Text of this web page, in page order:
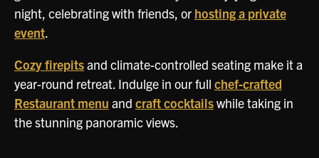
night, celebrating with friends, or hosting a private
event.
Cozy firepitsand climate-controlled seating make it a
year-round retreat. Indulge in our full chef-crafted
Restaurant menu and craft cocktailswhile taking in
the stunning panoramic views.